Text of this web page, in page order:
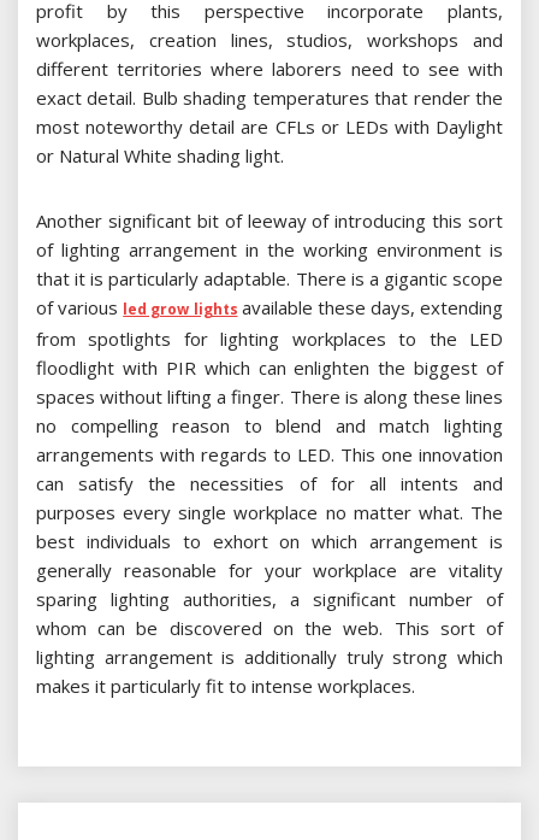
profit by this perspective incorporate plants,
workplaces, creation lines, studios, workshops and
different territories where laborers need to see with
exact detail. Bulb shading temperatures that render the
most noteworthy detail are CFLs or LEDs with Daylight
or Natural White shading light.
Another significant bit of leeway of introducing this sort
of lighting arrangement in the working environment is
that it is particularly adaptable. There is a gigantic scope
of various led grow lights available these days, extending
from spotlights for lighting workplaces to the LED
floodlight with PIR which can enlighten the biggest of
spaces without lifting a finger. There is along these lines
no compelling reason to blend and match lighting
arrangements with regards to LED. This one innovation
can satisfy the necessities of for all intents and
purposes every single workplace no matter what. The
best individuals to exhort on which arrangement is
generally reasonable for your workplace are vitality
sparing lighting authorities, a significant number of
whom can be discovered on the web. This sort of
lighting arrangement is additionally truly strong which
makes it particularly fit to intense workplaces.